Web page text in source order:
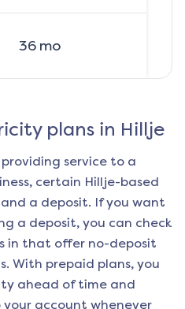
36mo
plans in Hillje
service to a
certain Hillje-based
a deposit. If you want
a deposit, you can check
in that offer no-deposit
With prepaid plans, you
ahead of time and
account whenever